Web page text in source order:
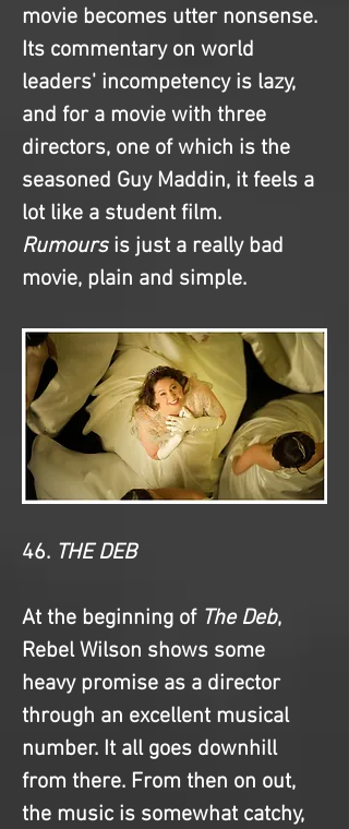
movie becomes utter nonsense.
Its commentary on world
leaders' incompetency is lazy,
and for a movie with three
directors, one of which is the
seasoned Guy Maddin, it feels a
lot like a student film.
Rumours is just a really bad
movie, plain and simple.
46. THE DEB
At the beginning of The Deb,
Rebel Wilson shows some
heavy promise as a director
through an excellent musical
number. It all goes downhill
from there. From then on out,
the music is somewhat catchy,